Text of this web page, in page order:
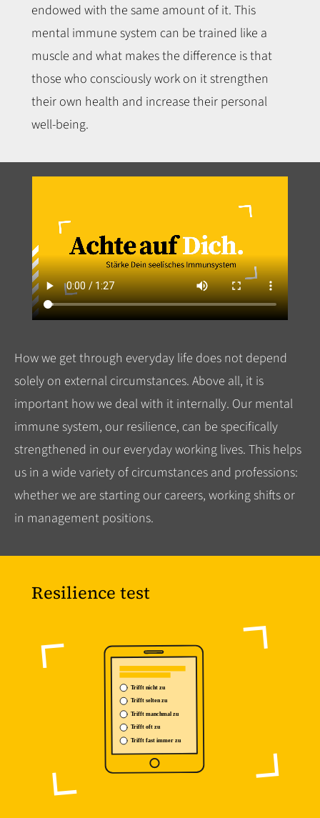
endowed with the same amount of it. This
mental immune system can be trained like a
muscle and what makes the difference is that
those who consciously work on it strengthen
their own health and increase their personal
well-being.
How we get through everyday life does not depend
solely on external circumstances. Above all, it is
important how we deal with it internally. Our mental
immune system, our resilience, can be specifically
strengthened in our everyday working lives. This helps
us in a wide variety of circumstances and professions:
whether we are starting our careers, working shifts or
in management positions.
Resilience test